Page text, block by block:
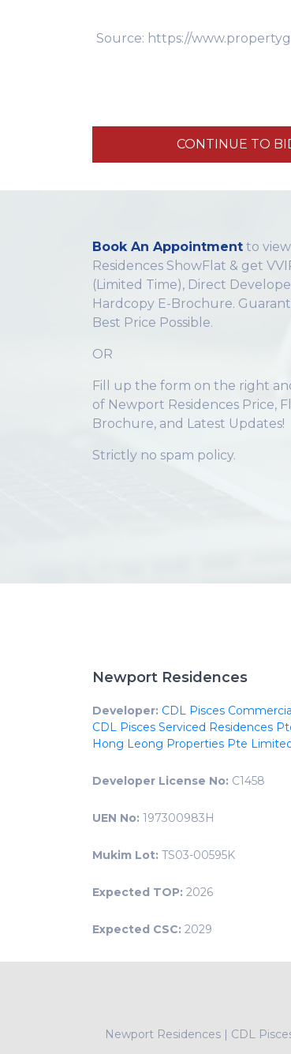
Source: https://
CONTINUE TO
Book An Appointment to
Residences ShowFlat & get
(Limited Time), Direct
Hardcopy E-Brochure.
Best Price Possible.
OR
Fill up the form on the right
of Newport Residences Price,
Brochure, and Latest Updates!
Strictly no spam policy.
Newport Residences
Developer: CDL Pisces
CDL Pisces Serviced Residences
Hong Leong Properties Pte
Developer License No: C1458
UEN No: 197300983H
Mukim Lot: TS03-00595K
Expected TOP: 2026
Expected CSC: 2029
Newport Residences | CDL